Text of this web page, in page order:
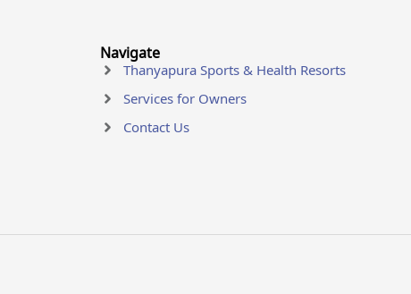
Navigate
Thanyapura Sports & Health Resorts
Services for Owners
Contact Us